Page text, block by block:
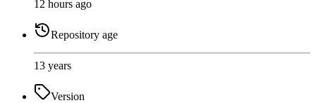
12 hours ago
Repository age
13 years
Version